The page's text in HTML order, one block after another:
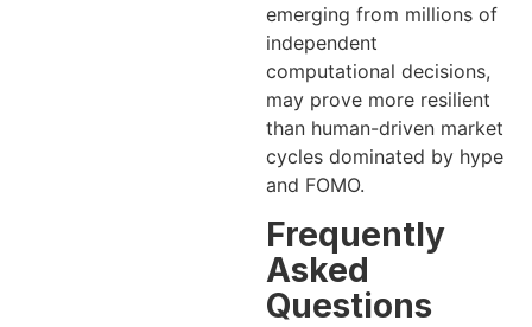
emerging from millions of
independent
computational decisions,
may prove more resilient
than human-driven market
cycles dominated by hype
and FOMO.
Frequently
Asked
Questions